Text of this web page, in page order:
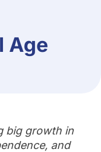
Age
big growth in
and